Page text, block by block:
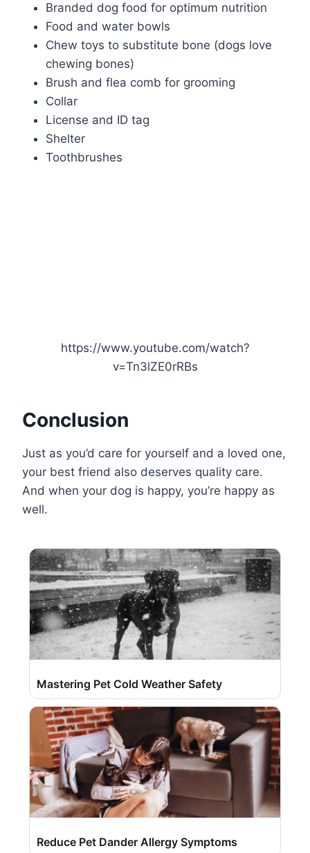
Branded dog food for optimum nutrition
Food and water bowls
Chew toys to substitute bone (dogs love
chewing bones)
Brush and flea comb for grooming
Collar
License and ID tag
Shelter
Toothbrushes
https://www.youtube.com/watch?
v=Tn3lZE0rRBs
Conclusion
Just as you’d care for yourself and a loved one,
your best friend also deserves quality care.
And when your dog is happy, you’re happy as
well.
Mastering Pet Cold Weather Safety
Reduce Pet Dander Allergy Symptoms